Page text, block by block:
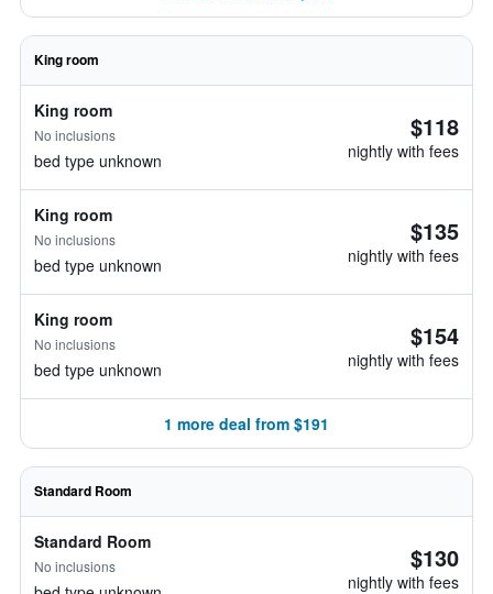
King room
King room
No inclusions
bed type unknown
$118
nightly with fees
King room
No inclusions
bed type unknown
$135
nightly with fees
King room
No inclusions
bed type unknown
$154
nightly with fees
1 more deal from $191
Standard Room
Standard Room
No inclusions $130
nightly with fees